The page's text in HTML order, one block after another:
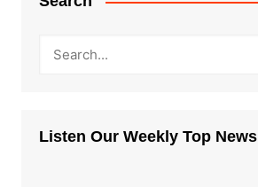
Listen Our Weekly Top News